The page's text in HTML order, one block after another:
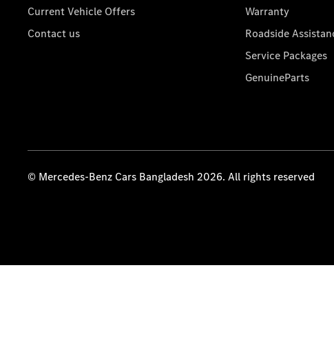
Current Vehicle Offers
Contact us
Warranty
Roadside
Service Packages
GenuineParts
© Mercedes-Benz Cars Bangladesh 2026. All rights reserved